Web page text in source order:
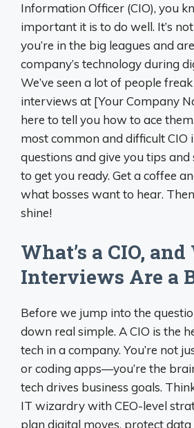
Information Officer (CIO), you
important it is to do well. It’s
you’re in the big leagues and
company’s technology during
We’ve seen a lot of people
interviews at [Your Company
here to tell you how to ace
most common and difficult CIO
questions and give you tips
to get you ready. Get a coffee
what bosses want to hear.
shine!
What’s a CIO,
Interviews Are a
Before we jump into the
down real simple. A CIO is the
tech in a company. You’re not
or coding apps—you’re the
tech drives business goals.
IT wizardry with CEO-level
plan digital moves, protect data